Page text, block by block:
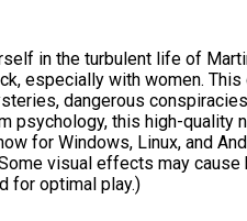
in the turbulent life of
especially with women.
dangerous
psychology, this high-quality
for Windows, Linux, and
visual effects may
for optimal play.)